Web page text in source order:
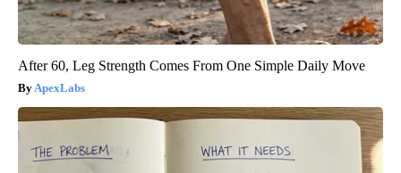
After 60, Leg Strength Comes From One Simple Daily Move
ApexLabs